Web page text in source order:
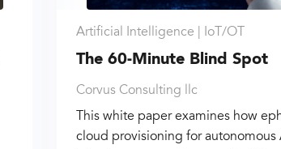
Artificial Intelligence | IoT/OT
The 60-Minute Blind Spot
Corvus Consulting llc
This white paper examines how
cloud provisioning for autonomous